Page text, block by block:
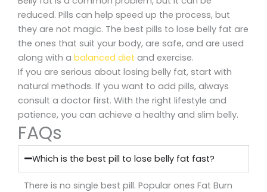
reduced. Pills can help speed up the process, but
they are not magic. The best pills to lose belly fat are
the ones that suit your body, are safe, and are used
along with a balanced diet and exercise.
If you are serious about losing belly fat, start with
natural methods. If you want to add pills, always
consult a doctor first. With the right lifestyle and
patience, you can achieve a healthy and slim belly.
FAQs
Which is the best pill to lose belly fat fast?
There is no single best pill. Popular ones Fat Burn